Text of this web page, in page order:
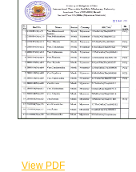
View PDF